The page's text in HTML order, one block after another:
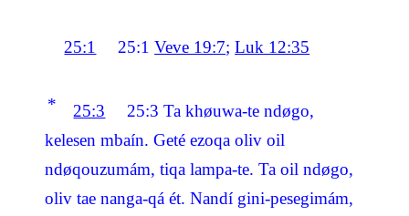
25:1 25:1Veve 19:7;Luk 12:35
* 25:3 25:3Ta khøuwa-te ndøgo,
kelesen mbaín. Geté ezoqa oliv oil
ndøqouzumám, tiqa lampa-te. Ta oil ndøgo,
oliv tae nanga-qá ét. Nandí gini-pesegimám,